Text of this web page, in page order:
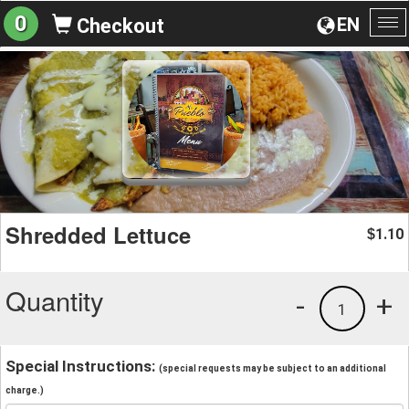
EN
0 Checkout
Shredded Lettuce $1.10
Quantity +
1
-
Special Instructions: (special requests may be subject to an additional
charge.)